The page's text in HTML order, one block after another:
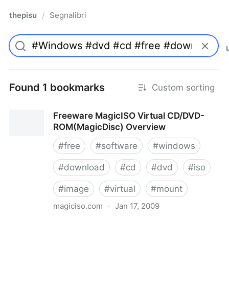
thepisu / Segnalibri
Found 1 bookmarks Custom sorting
Freeware MagicISO Virtual CD/DVD-
ROM(MagicDisc) Overview
#free #software #windows
#download #cd #dvd #iso
#image #virtual #mount
magiciso.com · Jan 17, 2009